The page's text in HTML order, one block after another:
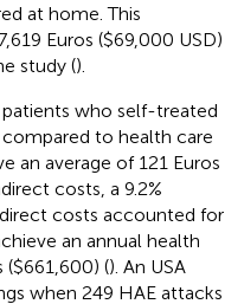
at home. This
Euros ($69,000 USD)
study ().
who self-treated
to health care
an average of 121 Euros
costs, a 9.2%
costs accounted for
an annual health
($661,600) (). An USA
when 249 HAE attacks